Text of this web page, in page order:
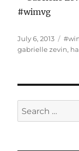
#wimvg
Posted
on
July 6, 2013
gabrielle zevin,
Search
for: